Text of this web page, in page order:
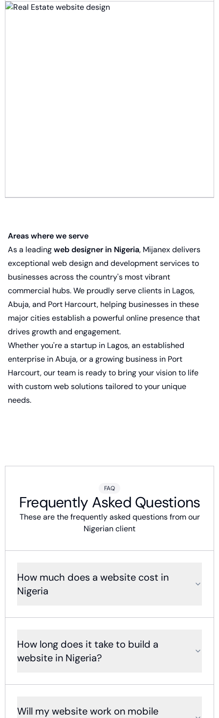
Areas where we serve
As a leadingweb designer in Nigeria, Mijanex delivers
exceptional web design and development services to
businesses across the country's most vibrant
commercial hubs. We proudly serve clients in Lagos,
Abuja, and Port Harcourt, helping businesses in these
major cities establish a powerful online presence that
drives growth and engagement.
Whether you're a startup in Lagos, an established
enterprise in Abuja, or a growing business in Port
Harcourt, our team is ready to bring your vision to life
with custom web solutions tailored to your unique
needs.
FAQ
Frequently Asked Questions
These are the frequently asked questions from our
Nigerian client
How much does a website cost in
Nigeria
How long does it take to build a
website in Nigeria?
Will my website work on mobile